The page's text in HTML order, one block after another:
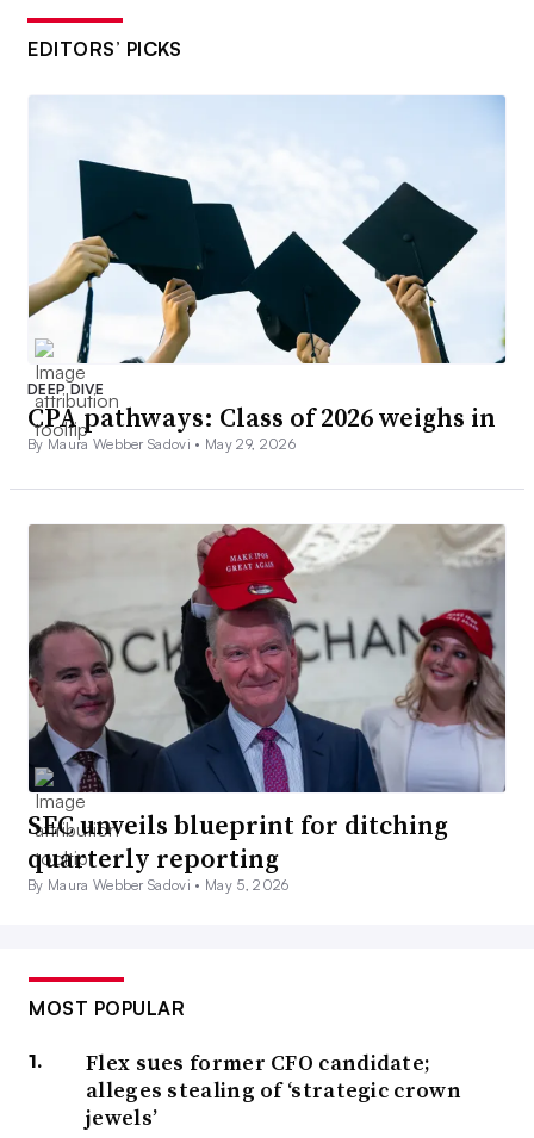
EDITORS’ PICKS
DEEP DIVE
CPA pathways: Class of 2026 weighs in
By Maura Webber Sadovi • May 29, 2026
SEC unveils blueprint for ditching
quarterly reporting
By Maura Webber Sadovi • May 5, 2026
MOST POPULAR
Flex sues former CFO candidate;
alleges stealing of ‘strategic crown
jewels’